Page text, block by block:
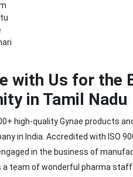
with Us for the
in Tamil Nadu
high-quality Gynae products
in India. Accredited with ISO
in the business of
a team of wonderful pharma